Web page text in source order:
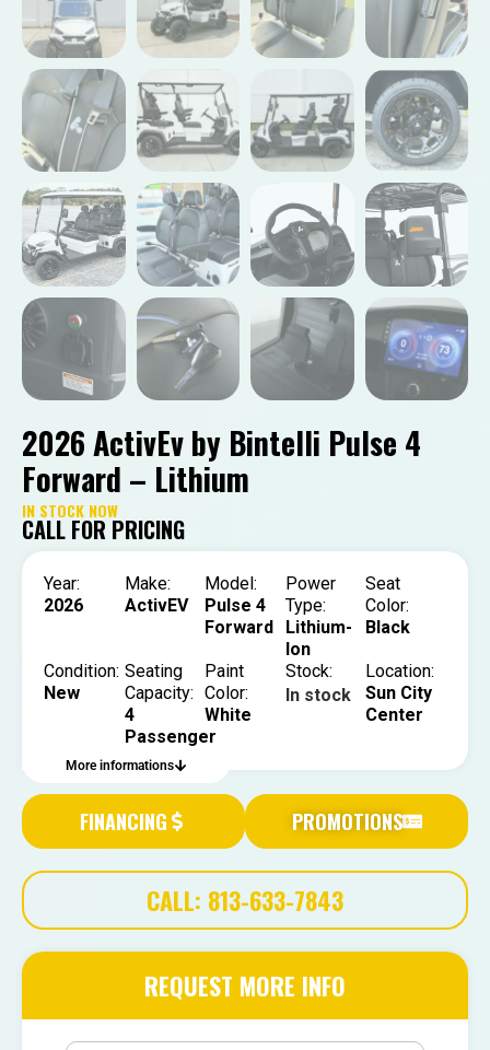
2026 ActivEv by Bintelli Pulse 4
Forward – Lithium
IN STOCK NOW
CALL FOR PRICING
Year:
2026
Make:
ActivEV
Model:
Pulse 4
Forward
Power
Type:
Lithium-
Ion
Seat
Color:
Black
Condition:
New
Seating
Capacity:
4
Passenger
Paint
Color:
White
Stock:
In stock
Location:
Sun City
Center
More informations
FINANCING PROMOTIONS
CALL: 813-633-7843
REQUEST MORE INFO